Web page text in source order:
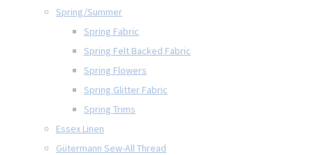
Spring/Summer
Spring Fabric
Spring Felt Backed Fabric
Spring Flowers
Spring Glitter Fabric
Spring Trims
Essex Linen
Gütermann Sew-All Thread